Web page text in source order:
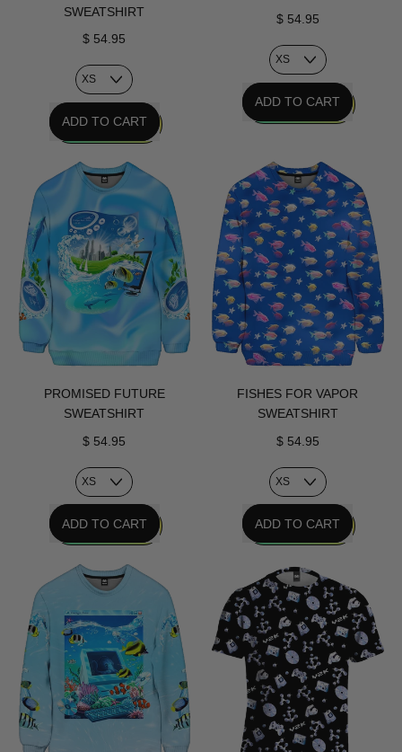
SWEATSHIRT
$ 54.95
REGULAR PRICE
ADD TO CART
Personal
Tech
Sweatshirt
$ 54.95
REGULAR PRICE
ADD TO CART
Glyph
Sweatshirt
PROMISED FUTURE
SWEATSHIRT
$ 54.95
REGULAR PRICE
ADD TO CART
Promised
Future
Sweatshirt
FISHES FOR VAPOR
SWEATSHIRT
$ 54.95
REGULAR PRICE
ADD TO CART
Fishes
For
Vapor
Sweatshirt